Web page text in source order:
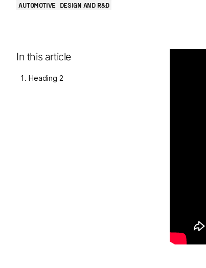
AUTOMOTIVE DESIGN AND R&D
In this article
Heading 2